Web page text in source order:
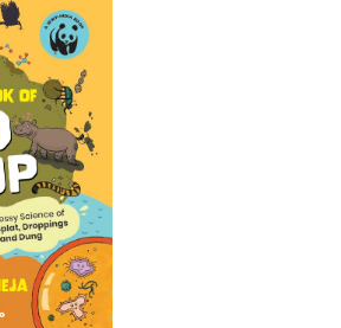
distraction?”